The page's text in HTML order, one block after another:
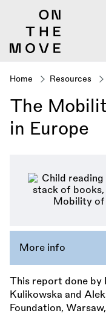
Breadcrumb
Home Resources
The
in Europe
More info
This report done by
Kulikowska and
Foundation,